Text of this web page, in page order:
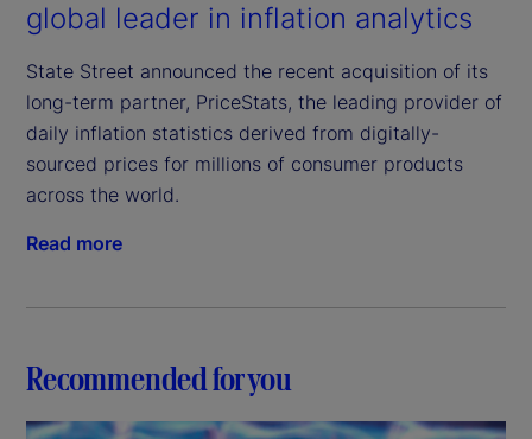
global leader in inflation analytics
State Street announced the recent acquisition of its
long-term partner, PriceStats, the leading provider of
daily inflation statistics derived from digitally-
sourced prices for millions of consumer products
across the world.
Read more
Recommended for you